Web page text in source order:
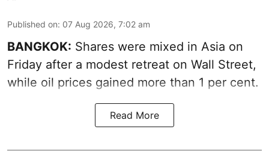
Published on: 07 Aug 2026, 7:02 am
BANGKOK: Shares were mixed in Asia on
Friday after a modest retreat on Wall Street,
while oil prices gained more than 1 per cent.
Read More